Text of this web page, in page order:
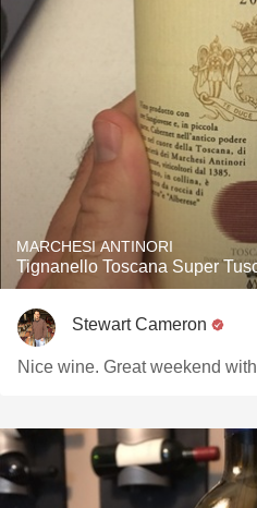
MARCHESI ANTINORI
Tignanello Toscana Super
Stewart Cameron
Nice wine. Great weekend